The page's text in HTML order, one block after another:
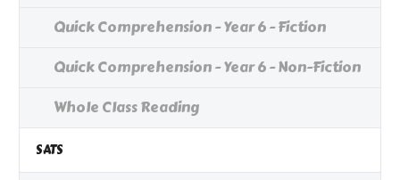
Quick Comprehension - Year 6 - Fiction
Quick Comprehension - Year 6 - Non-Fiction
Whole Class Reading
SATS